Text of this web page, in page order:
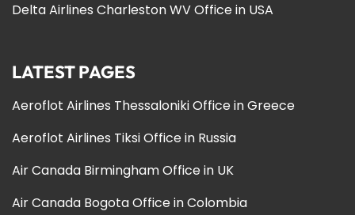
Delta Airlines Charleston WV Office in USA
LATEST PAGES
Aeroflot Airlines Thessaloniki Office in Greece
Aeroflot Airlines Tiksi Office in Russia
Air Canada Birmingham Office in UK
Air Canada Bogota Office in Colombia